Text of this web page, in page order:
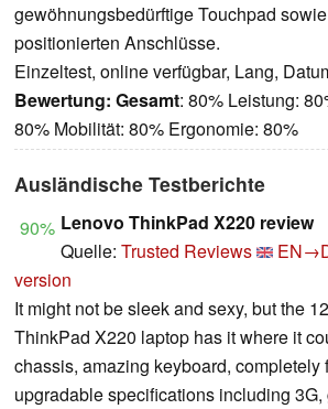
gewöhnungsbedürftige Touchpad
positionierten Anschlüsse.
Einzeltest, online verfügbar, Lang,
Bewertung: Gesamt: 80% Leistung:
80% Mobilität: 80% Ergonomie: 80%
Ausländische Testberichte
90% Lenovo ThinkPad X220 review
Quelle: Trusted Reviews
version
It might not be sleek and sexy, but the
ThinkPad X220 laptop has it where it
chassis, amazing keyboard, completely
upgradable specifications including 3G,